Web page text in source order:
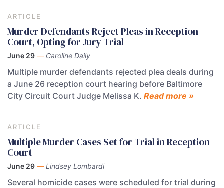
ARTICLE
Murder Defendants Reject Pleas in Reception
Court, Opting for Jury Trial
June 29 — Caroline Daily
Multiple murder defendants rejected plea deals during
a June 26 reception court hearing before Baltimore
City Circuit Court Judge Melissa K. Read more »
ARTICLE
Multiple Murder Cases Set for Trial in Reception
Court
June 29 — Lindsey Lombardi
Several homicide cases were scheduled for trial during